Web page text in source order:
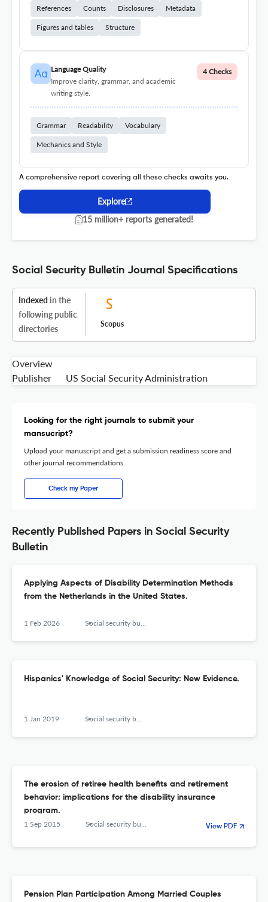
References Counts Disclosures Metadata
Figures and tables Structure
Language Quality
Improve clarity, grammar, and academic
writing style.
4 Checks
Grammar Readability Vocabulary
Mechanics and Style
A comprehensive report covering all these checks awaits you.
Explore
15 million+ reports generated!
Social Security Bulletin Journal Specifications
Indexed in the
following public
directories
Scopus
Overview
Publisher
US Social Security Administration
Looking for the right journals to submit your
mansucript?
Upload your manuscript and get a submission readiness score and
other journal recommendations.
Check my Paper
Recently Published Papers in Social Security
Bulletin
Applying Aspects of Disability Determination Methods
from the Netherlands in the United States.
1 Feb 2026 Social security bulletin
Hispanics' Knowledge of Social Security: New Evidence.
1 Jan 2019 Social security bulletin
The erosion of retiree health benefits and retirement
behavior: implications for the disability insurance
program.
1 Sep 2015 Social security bulletin View PDF
Pension Plan Participation Among Married Couples